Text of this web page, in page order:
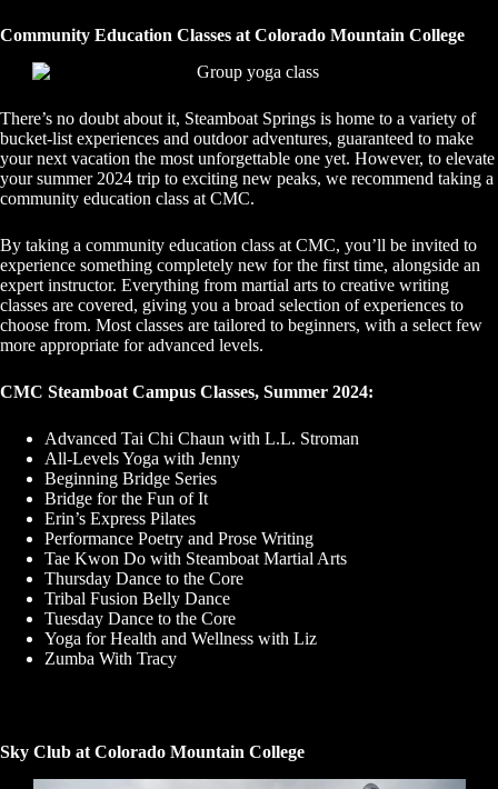
Community Education Classes at Colorado Mountain College
There’s no doubt about it, Steamboat Springs is home to a variety of
bucket-list experiences and outdoor adventures, guaranteed to make
your next vacation the most unforgettable one yet. However, to elevate
your summer 2024 trip to exciting new peaks, we recommend taking a
community education class at CMC.
By taking a community education class at CMC, you’ll be invited to
experience something completely new for the first time, alongside an
expert instructor. Everything from martial arts to creative writing
classes are covered, giving you a broad selection of experiences to
choose from. Most classes are tailored to beginners, with a select few
more appropriate for advanced levels.
CMC Steamboat Campus Classes, Summer 2024:
Advanced Tai Chi Chaun with L.L. Stroman
All-Levels Yoga with Jenny
Beginning Bridge Series
Bridge for the Fun of It
Erin’s Express Pilates
Performance Poetry and Prose Writing
Tae Kwon Do with Steamboat Martial Arts
Thursday Dance to the Core
Tribal Fusion Belly Dance
Tuesday Dance to the Core
Yoga for Health and Wellness with Liz
Zumba With Tracy
Sky Club at Colorado Mountain College